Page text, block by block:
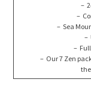
–
–
– Sea
–
–
– Our 7 Zen